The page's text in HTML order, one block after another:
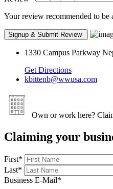
Your review recommended to be
1330 Campus Parkway
Get Directions
kbittenb@wwusa.com
Own or work here?
Claiming your
First*
Last*
Business E-Mail*